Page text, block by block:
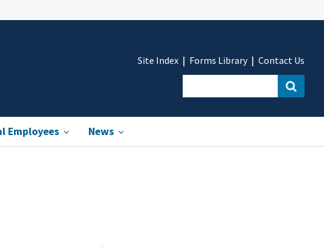
Employees News
Site Index Forms Library Contact Us